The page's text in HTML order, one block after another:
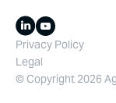
Privacy Policy
Legal
© Copyright 2026